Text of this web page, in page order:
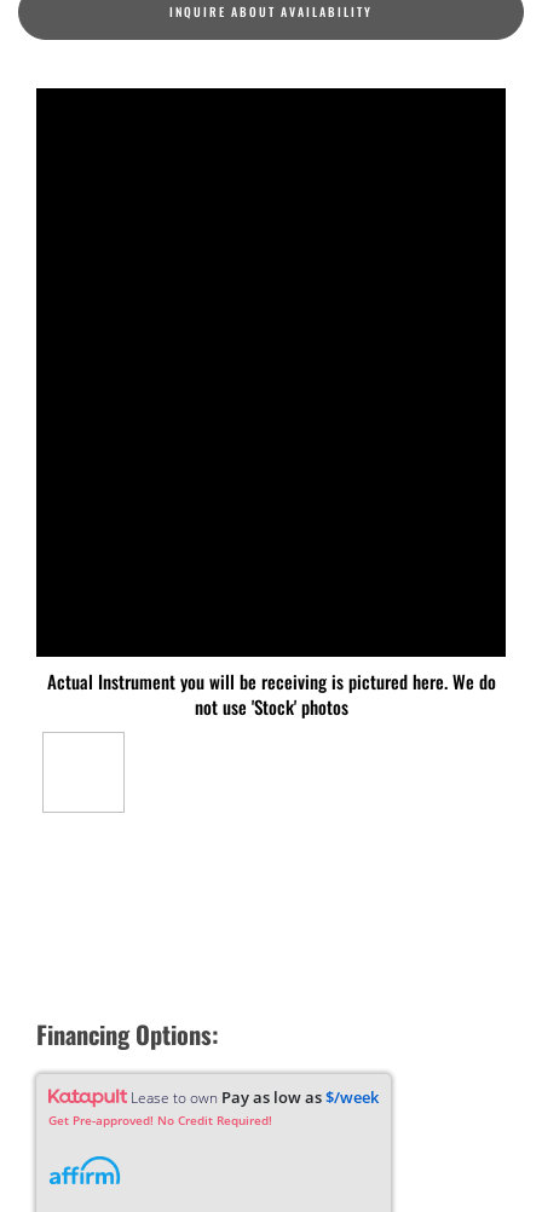
INQUIRE ABOUT AVAILABILITY
Actual Instrument you will be receiving is pictured here. We do
not use 'Stock' photos
Financing Options:
Lease to own Pay as low as$/week
Get Pre-approved! No Credit Required!